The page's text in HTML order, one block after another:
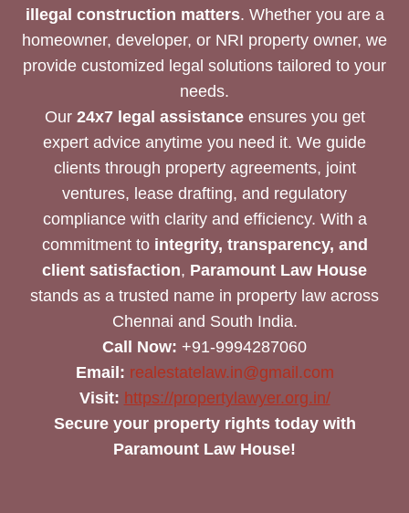
illegal construction matters. Whether you are a
homeowner, developer, or NRI property owner, we
provide customized legal solutions tailored to your
needs.
Our 24x7 legal assistanceensures you get
expert advice anytime you need it. We guide
clients through property agreements, joint
ventures, lease drafting, and regulatory
compliance with clarity and efficiency. With a
commitment to integrity, transparency, and
client satisfaction, Paramount Law House
stands as a trusted name in property law across
Chennai and South India.
Call Now: +91-9994287060
Email: realestatelaw.in@gmail.com
Visit: https://propertylawyer.org.in/
Secure your property rights today with
Paramount Law House!